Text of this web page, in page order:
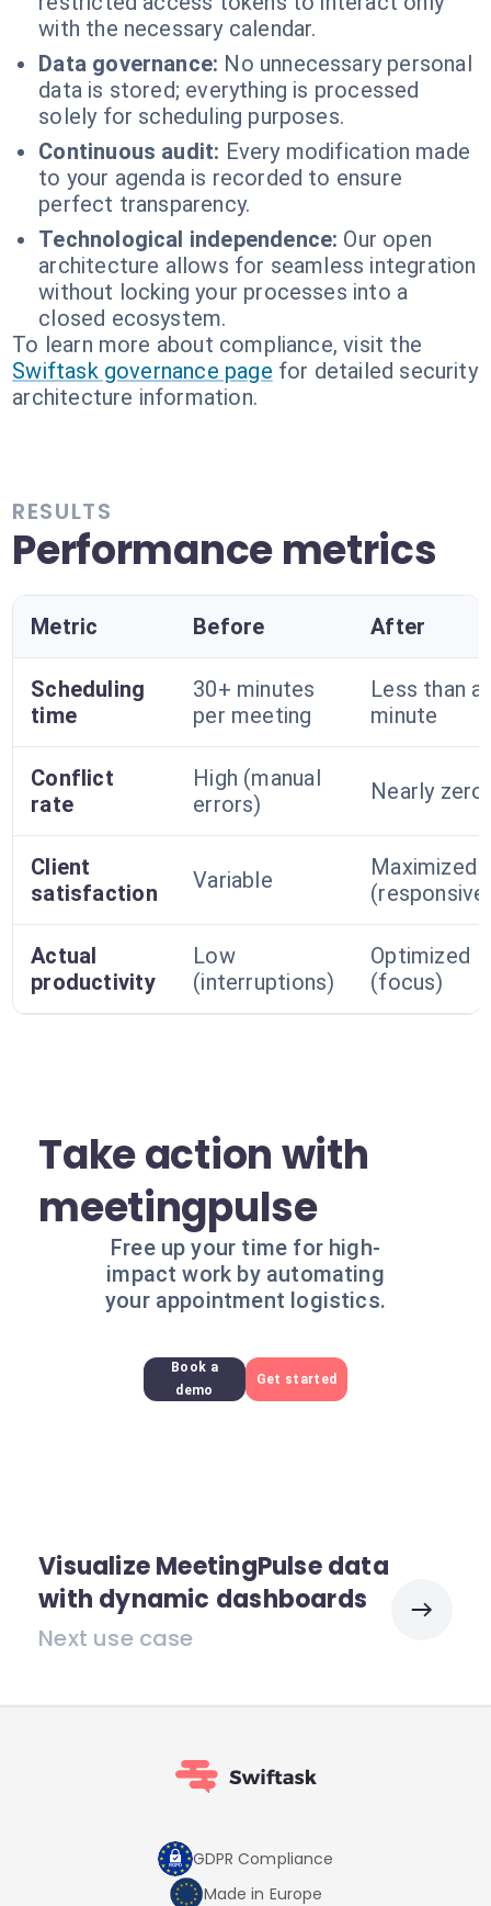
with the necessary calendar.
Data governance: No unnecessary personal
data is stored; everything is processed
solely for scheduling purposes.
Continuous audit: Every modification made
to your agenda is recorded to ensure
perfect transparency.
Technological independence: Our open
architecture allows for seamless integration
without locking your processes into a
closed ecosystem.
To learn more about compliance, visit the
Swiftask governance page for detailed security
architecture information.
RESULTS
Performance metrics
Metric Before After
Scheduling
time
30+ minutes
per meeting
Less than a
minute
Conflict
rate
High (manual
errors)
Nearly zero
Client
satisfaction
Variable
Maximized
Actual
productivity
Low
(interruptions)
Optimized
(focus)
Take action with
meetingpulse
Free up your time for high-
impact work by automating
your appointment logistics.
Book a
demo
Get started
Visualize MeetingPulse data
with dynamic dashboards
Next use case
GDPR Compliance
Made in Europe